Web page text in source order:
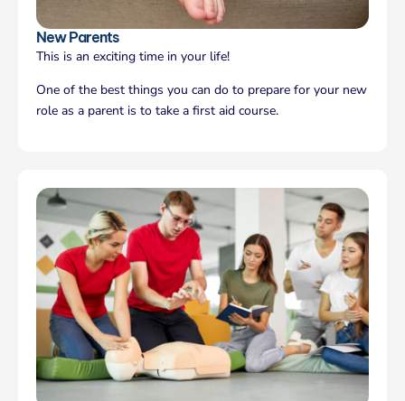
New Parents
This is an exciting time in your life!
One of the best things you can do to prepare for your new
role as a parent is to take a first aid course.